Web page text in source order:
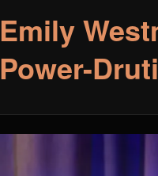
Emily
Power-